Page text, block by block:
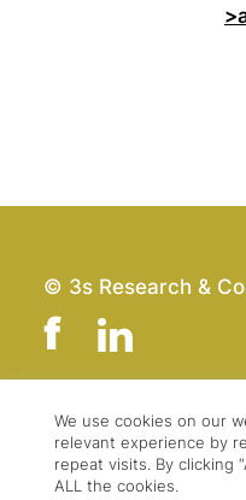
© 3s Research &
Team
Contact
Press & Logo
We use cookies on our
relevant experience by
repeat visits. By clicking
ALL the cookies.